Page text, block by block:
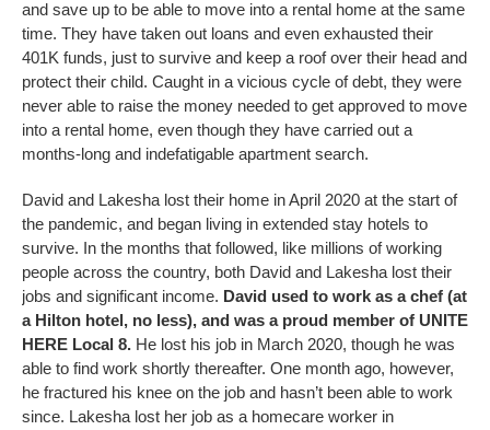
and save up to be able to move into a rental home at the same
time. They have taken out loans and even exhausted their
401K funds, just to survive and keep a roof over their head and
protect their child. Caught in a vicious cycle of debt, they were
never able to raise the money needed to get approved to move
into a rental home, even though they have carried out a
months-long and indefatigable apartment search.
David and Lakesha lost their home in April 2020 at the start of
the pandemic, and began living in extended stay hotels to
survive. In the months that followed, like millions of working
people across the country, both David and Lakesha lost their
jobs and significant income. David used to work as a chef (at
a Hilton hotel, no less), and was a proud member of UNITE
HERE Local 8. He lost his job in March 2020, though he was
able to find work shortly thereafter. One month ago, however,
he fractured his knee on the job and hasn’t been able to work
since. Lakesha lost her job as a homecare worker in